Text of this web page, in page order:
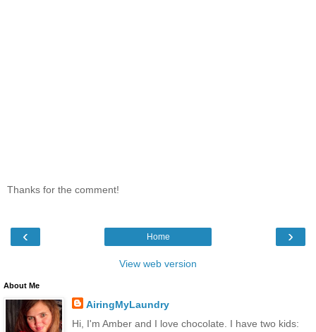
Thanks for the comment!
‹ ›
Home
View web version
About Me
AiringMyLaundry
Hi, I'm Amber and I love chocolate. I have two kids: